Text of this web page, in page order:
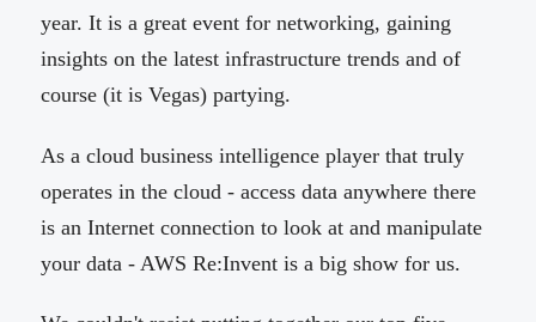
year. It is a great event for networking, gaining
insights on the latest infrastructure trends and of
course (it is Vegas) partying.
As a cloud business intelligence player that truly
operates in the cloud - access data anywhere there
is an Internet connection to look at and manipulate
your data - AWS Re:Invent is a big show for us.